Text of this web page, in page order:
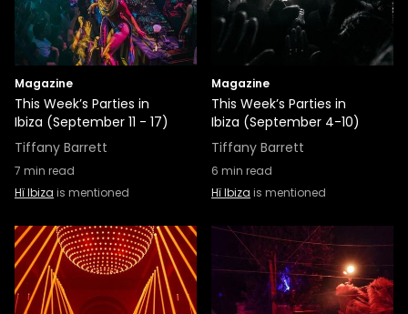
Magazine
This Week’s Parties in
Ibiza (September 11 - 17)
Tiffany Barrett
7 min read
Hï Ibiza is mentioned
Magazine
This Week’s Parties in
Ibiza (September 4-10)
Tiffany Barrett
6 min read
Hï Ibiza is mentioned